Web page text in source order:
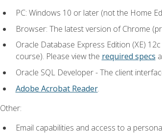
PC: Windows 10 or later (not the Home
Browser: The latest version of Chrome
Oracle Database Express Edition (XE)
course). Please view the required specs
Oracle SQL Developer - The client
Adobe Acrobat Reader.
Other:
Email capabilities and access to a